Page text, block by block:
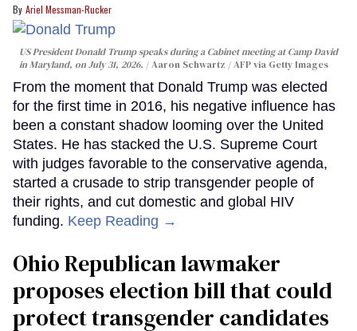
Ariel Messman-Rucker
US President Donald Trump speaks during a Cabinet meeting at Camp David
in Maryland, on July 31, 2026.
Aaron Schwartz / AFP via Getty Images
From the moment that Donald Trump was elected
for the first time in 2016, his negative influence has
been a constant shadow looming over the United
States. He has stacked the U.S. Supreme Court
with judges favorable to the conservative agenda,
started a crusade to strip transgender people of
their rights, and cut domestic and global HIV
funding. Keep Reading →
Ohio Republican lawmaker
proposes election bill that could
protect transgender candidates